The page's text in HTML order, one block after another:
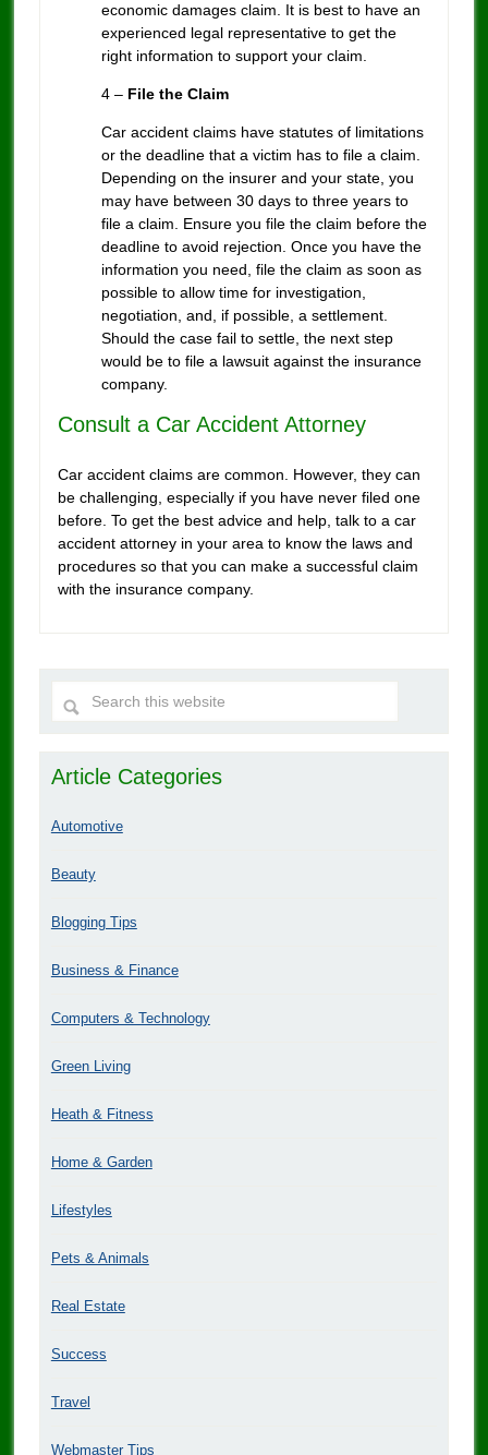
economic damages claim. It is best to have an
experienced legal representative to get the
right information to support your claim.
4 – File the Claim
Car accident claims have statutes of limitations
or the deadline that a victim has to file a claim.
Depending on the insurer and your state, you
may have between 30 days to three years to
file a claim. Ensure you file the claim before the
deadline to avoid rejection. Once you have the
information you need, file the claim as soon as
possible to allow time for investigation,
negotiation, and, if possible, a settlement.
Should the case fail to settle, the next step
would be to file a lawsuit against the insurance
company.
Consult a Car Accident Attorney
Car accident claims are common. However, they can
be challenging, especially if you have never filed one
before. To get the best advice and help, talk to a car
accident attorney in your area to know the laws and
procedures so that you can make a successful claim
with the insurance company.
Article Categories
Automotive
Beauty
Blogging Tips
Business & Finance
Computers & Technology
Green Living
Heath & Fitness
Home & Garden
Lifestyles
Pets & Animals
Real Estate
Success
Travel
Webmaster Tips